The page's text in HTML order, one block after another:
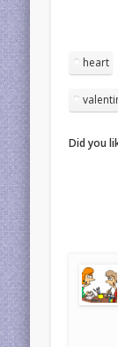
heart
Did you